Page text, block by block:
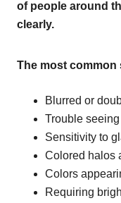
of people around
clearly.
The most
Blurred or
Trouble
Sensitivity to
Colored halos
Colors
Requiring